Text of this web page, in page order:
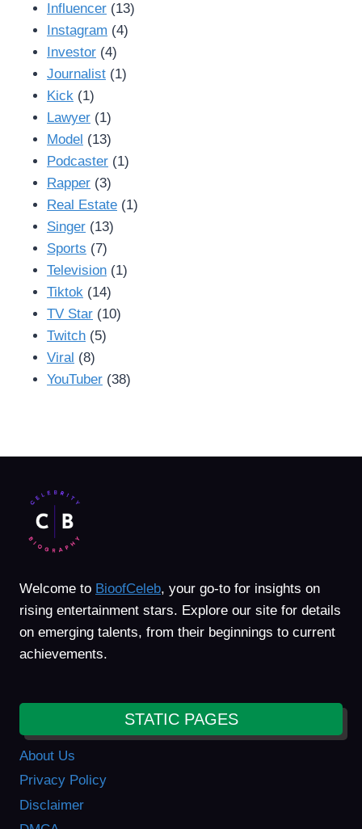
Influencer (13)
Instagram (4)
Investor (4)
Journalist (1)
Kick (1)
Lawyer (1)
Model (13)
Podcaster (1)
Rapper (3)
Real Estate (1)
Singer (13)
Sports (7)
Television (1)
Tiktok (14)
TV Star (10)
Twitch (5)
Viral (8)
YouTuber (38)
Welcome to BioofCeleb, your go-to for insights on
rising entertainment stars. Explore our site for details
on emerging talents, from their beginnings to current
achievements.
STATIC PAGES
About Us
Privacy Policy
Disclaimer